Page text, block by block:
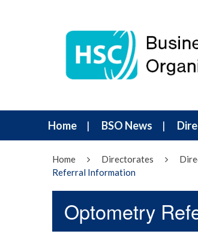
Home BSO News
Home Directorates
Referral Information
Optometry